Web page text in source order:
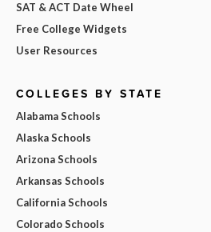
SAT & ACT Date Wheel
Free College Widgets
User Resources
COLLEGES BY STATE
Alabama Schools
Alaska Schools
Arizona Schools
Arkansas Schools
California Schools
Colorado Schools